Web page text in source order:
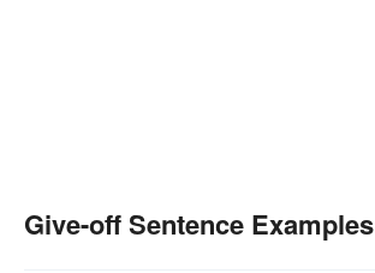
Give-off Sentence Examples